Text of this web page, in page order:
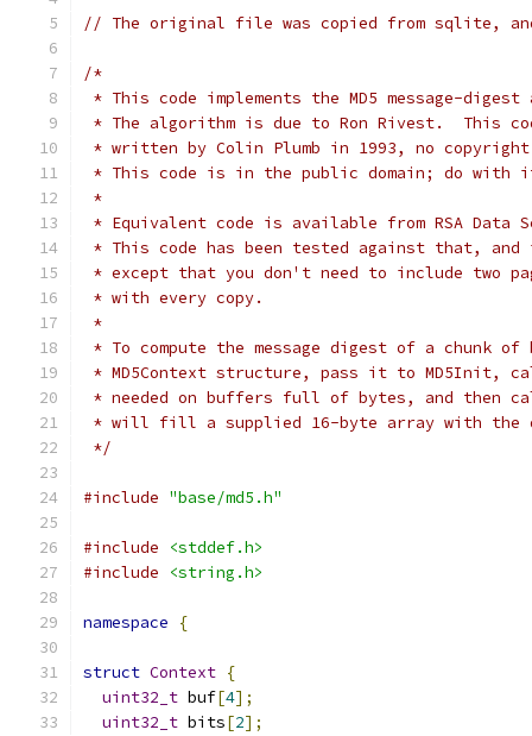
// The original file was copied from sqlite,
/*
* This code implements the MD5 message-
* The algorithm is due to Ron Rivest.  This
* written by Colin Plumb in 1993, no
* This code is in the public domain; do with
*
* Equivalent code is available from RSA Data
* This code has been tested against that,
* except that you don't need to include two
* with every copy.
*
* To compute the message digest of a chunk
* MD5Context structure, pass it to MD5Init,
* needed on buffers full of bytes, and then
* will fill a supplied 16-byte array with the
*/
#include "base/md5.h"
#include
<stddef.h>
#include
<string.h>
namespace {
struct Context {
uint32_t buf[4];
uint32_t bits[2];